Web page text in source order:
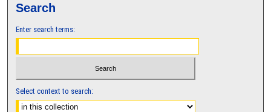
Search
Enter search terms:
Select context to search: